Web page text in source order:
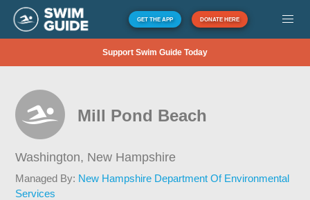
GET THE APP DONATE HERE
Support Swim Guide Today
Mill Pond Beach
Washington, New Hampshire
Managed By: New Hampshire Department Of Environmental
Services